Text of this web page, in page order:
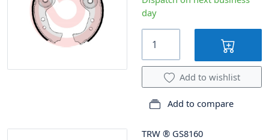
day
Add to wishlist
Add to compare
TRW ® GS8160